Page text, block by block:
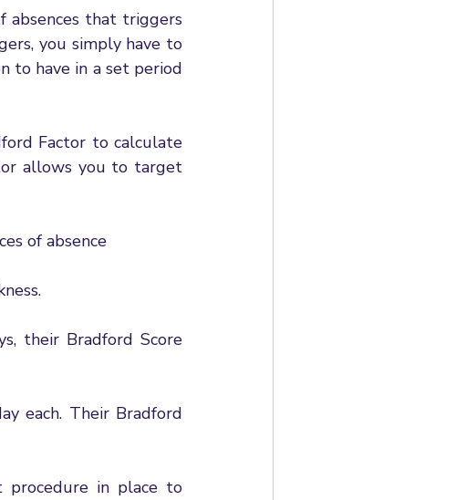
absences that triggers
you simply have to
to have in a set period
Factor to calculate
allows you to target
of absence
their Bradford Score
each. Their Bradford
in place to